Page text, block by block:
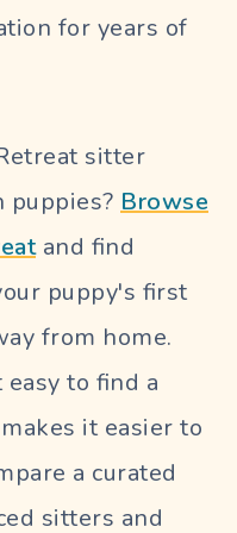
for years of
sitter
Browse
and find
puppy's first
from home.
to find a
it easier to
a curated
sitters and